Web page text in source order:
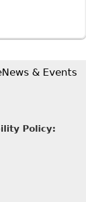
"It's Not
Health
Y B
News & Events
Policy: